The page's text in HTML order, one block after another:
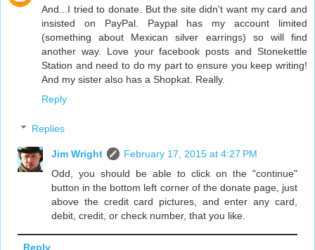
And...I tried to donate. But the site didn't want my card and
insisted on PayPal. Paypal has my account limited
(something about Mexican silver earrings) so will find
another way. Love your facebook posts and Stonekettle
Station and need to do my part to ensure you keep writing!
And my sister also has a Shopkat. Really.
Reply
Replies
Jim Wright
February 17, 2015 at 4:27 PM
Odd, you should be able to click on the "continue"
button in the bottom left corner of the donate page, just
above the credit card pictures, and enter any card,
debit, credit, or check number, that you like.
Reply